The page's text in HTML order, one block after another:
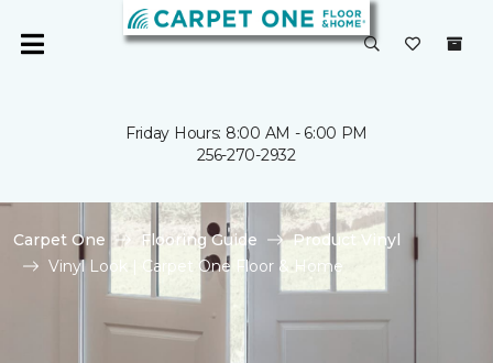
Friday Hours: 8:00 AM - 6:00 PM
256-270-2932
Carpet One Flooring Guide
Product Vinyl
Vinyl Look | Carpet One Floor & Home